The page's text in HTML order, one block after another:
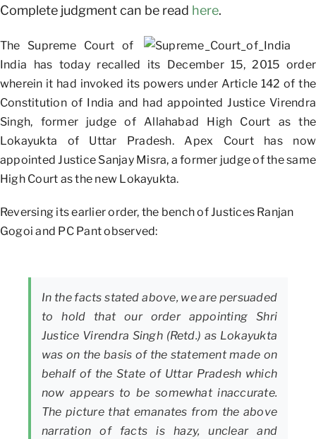
Complete judgment can be read here.
The Supreme Court of
India has today recalled its December 15, 2015 order
wherein it had invoked its powers under Article 142 of the
Constitution of India and had appointed Justice Virendra
Singh, former judge of Allahabad High Court as the
Lokayukta of Uttar Pradesh. Apex Court has now
appointed Justice Sanjay Misra, a former judge of the same
High Court as the new Lokayukta.
Reversing its earlier order, the bench of Justices Ranjan
Gogoi and PC Pant observed:
In the facts stated above, we are persuaded
to hold that our order appointing Shri
Justice Virendra Singh (Retd.) as Lokayukta
was on the basis of the statement made on
behalf of the State of Uttar Pradesh which
now appears to be somewhat inaccurate.
The picture that emanates from the above
narration of facts is hazy, unclear and